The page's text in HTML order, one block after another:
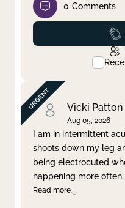
0 Comments
Vicki Patton
Aug 05, 2026
I am in intermittent
shoots down my leg
being electrocuted
happening more
Read more